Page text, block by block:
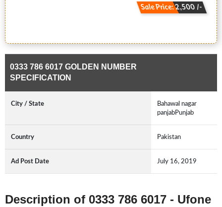
Sale Price: 2,500 /-
0333 786 6017 GOLDEN NUMBER
SPECIFICATION
City / State
Bahawal nagar
panjabPunjab
Country Pakistan
Ad Post Date July 16, 2019
Description of 0333 786 6017 - Ufone